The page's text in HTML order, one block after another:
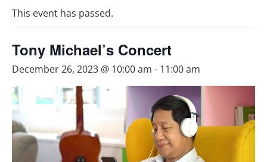
This event has passed.
Tony Michael’s Concert
December 26, 2023 @ 10:00 am - 11:00 am